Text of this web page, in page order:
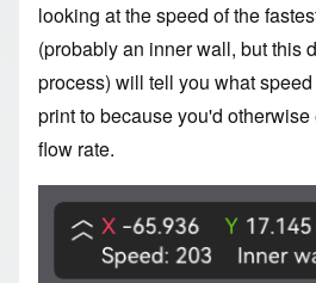
looking at the speed of the
(probably an inner wall, but this
process) will tell you what
print to because you'd
flow rate.
Image